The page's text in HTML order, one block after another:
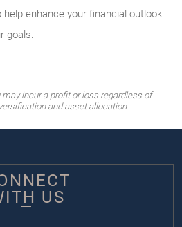
enhance your financial outlook
goals.
incur a profit or loss regardless of
and asset allocation.
US